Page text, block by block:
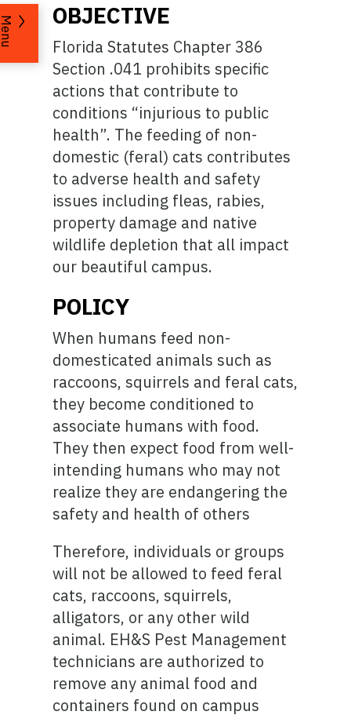
OBJECTIVE
Florida Statutes Chapter 386
Section .041 prohibits specific
actions that contribute to
conditions “injurious to public
health”. The feeding of non-
domestic (feral) cats contributes
to adverse health and safety
issues including fleas, rabies,
property damage and native
wildlife depletion that all impact
our beautiful campus.
POLICY
When humans feed non-
domesticated animals such as
raccoons, squirrels and feral cats,
they become conditioned to
associate humans with food.
They then expect food from well-
intending humans who may not
realize they are endangering the
safety and health of others
Therefore, individuals or groups
will not be allowed to feed feral
cats, raccoons, squirrels,
alligators, or any other wild
animal. EH&S Pest Management
technicians are authorized to
remove any animal food and
containers found on campus